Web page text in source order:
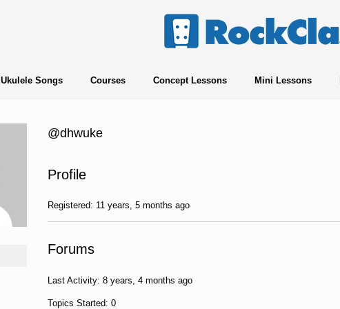
Ukulele Songs Courses Concept Lessons Mini Lessons
@dhwuke
Profile
Registered: 11 years, 5 months ago
Forums
Last Activity: 8 years, 4 months ago
Topics Started: 0